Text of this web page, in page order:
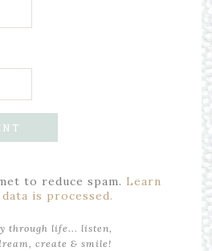
to reduce spam. Learn
is processed.
through life... listen,
create & smile!